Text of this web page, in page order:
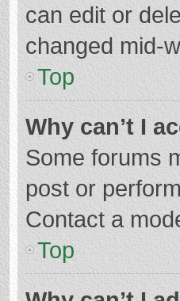
can edit or
changed mid-
Top
Why can’t I
Some forums
post or
Contact a
Top